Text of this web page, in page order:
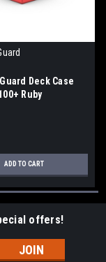
Deck Case
Ruby
ADD TO CART
offers!